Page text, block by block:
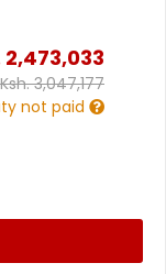
2,473,033
Ksh.3,047,177
not paid